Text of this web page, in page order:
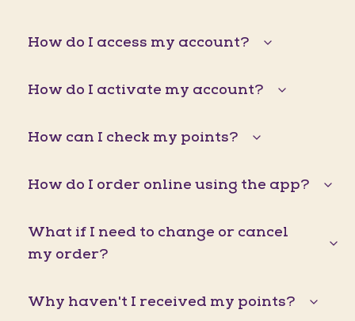
How do I access my account?
How do I activate my account?
How can I check my points?
How do I order online using the app?
What if I need to change or cancel
my order?
Why haven't I received my points?